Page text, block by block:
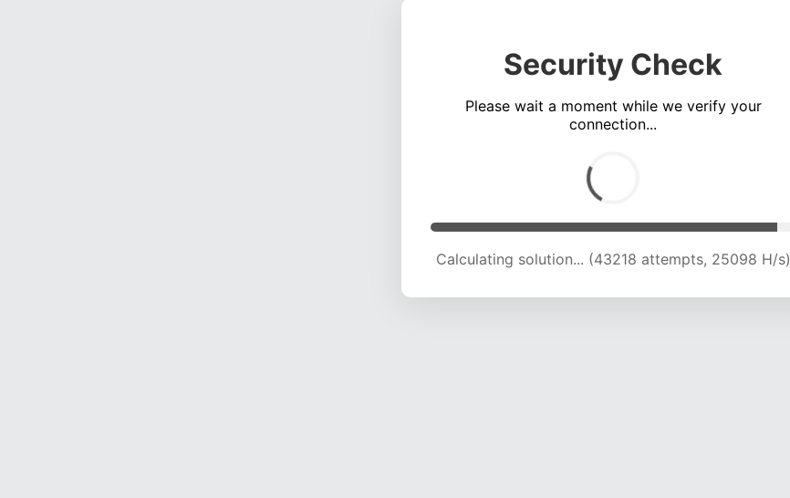
Security Check
Please wait a moment while we verify your
connection...
Calculating solution... (47798 attempts, 24843 H/s)